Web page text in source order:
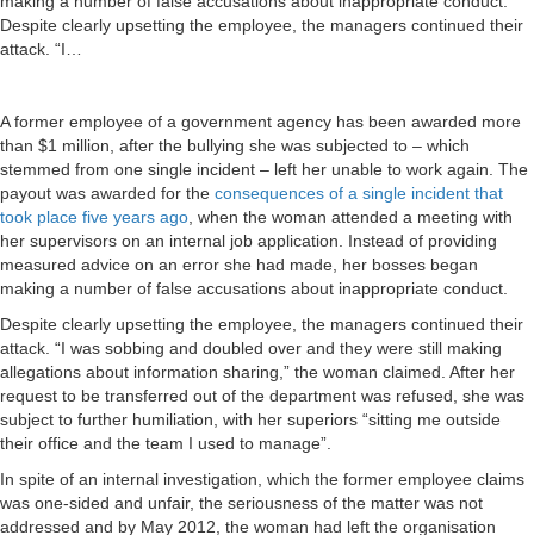
Despite clearly upsetting the employee, the managers continued their
attack. “I…
A former employee of a government agency has been awarded more
than $1 million, after the bullying she was subjected to – which
stemmed from one single incident – left her unable to work again. The
payout was awarded for the consequences of a single incident that
took place five years ago , when the woman attended a meeting with
her supervisors on an internal job application. Instead of providing
measured advice on an error she had made, her bosses began
making a number of false accusations about inappropriate conduct.
Despite clearly upsetting the employee, the managers continued their
attack. “I was sobbing and doubled over and they were still making
allegations about information sharing,” the woman claimed. After her
request to be transferred out of the department was refused, she was
subject to further humiliation, with her superiors “sitting me outside
their office and the team I used to manage”.
In spite of an internal investigation, which the former employee claims
was one-sided and unfair, the seriousness of the matter was not
addressed and by May 2012, the woman had left the organisation